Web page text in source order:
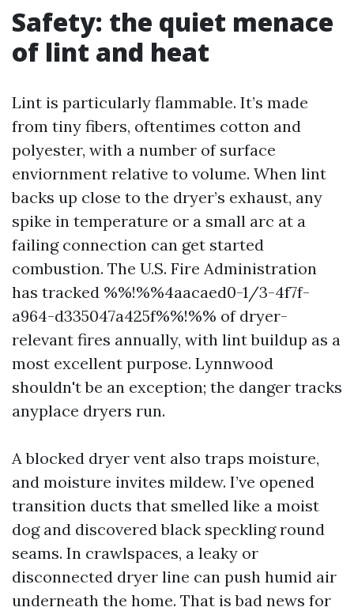
Safety: the quiet menace
of lint and heat
Lint is particularly flammable. It’s made
from tiny fibers, oftentimes cotton and
polyester, with a number of surface
enviornment relative to volume. When lint
backs up close to the dryer’s exhaust, any
spike in temperature or a small arc at a
failing connection can get started
combustion. The U.S. Fire Administration
has tracked %%!%%4aacaed0-1/3-4f7f-
a964-d335047a425f%%!%% of dryer-
relevant fires annually, with lint buildup as a
most excellent purpose. Lynnwood
shouldn't be an exception; the danger tracks
anyplace dryers run.
A blocked dryer vent also traps moisture,
and moisture invites mildew. I’ve opened
transition ducts that smelled like a moist
dog and discovered black speckling round
seams. In crawlspaces, a leaky or
disconnected dryer line can push humid air
underneath the home. That is bad news for